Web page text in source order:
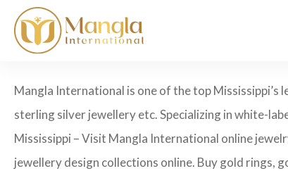
Mangla International is one of the top
sterling silver jewellery etc. Specializing in white-
Mississippi – Visit Mangla International online
jewellery design collections online. Buy gold rings,